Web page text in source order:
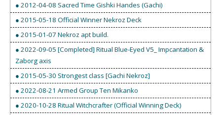
● 2012-04-08 Sacred Time Gishki Handes (Gachi)
● 2015-05-18 Official Winner Nekroz Deck
● 2015-01-07 Nekroz apt build.
● 2022-09-05 [Completed] Ritual Blue-Eyed V5_ Impcantation &
Zaborg axis
● 2015-05-30 Strongest class [Gachi Nekroz]
● 2022-08-21 Armed Group Ten Mikanko
● 2020-10-28 Ritual Witchcrafter (Official Winning Deck)